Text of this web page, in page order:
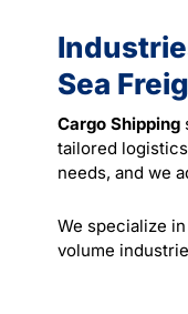
Sea
Cargo Shipping
tailored
needs, and we
We specialize
volume